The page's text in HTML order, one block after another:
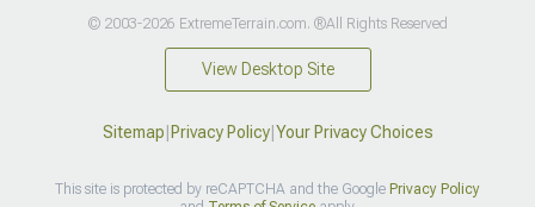
© 2003-2026 ExtremeTerrain.com. ®All Rights Reserved
View Desktop Site
Sitemap Privacy Policy| Your Privacy Choices
This site is protected by reCAPTCHA and the Google Privacy Policy